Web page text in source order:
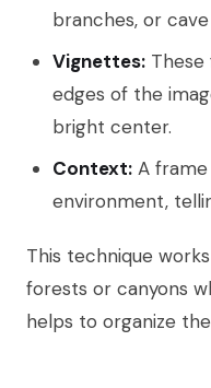
branches, or
Vignettes:
edges of the
bright center.
Context: A
environment,
This technique
forests or canyons
helps to organize